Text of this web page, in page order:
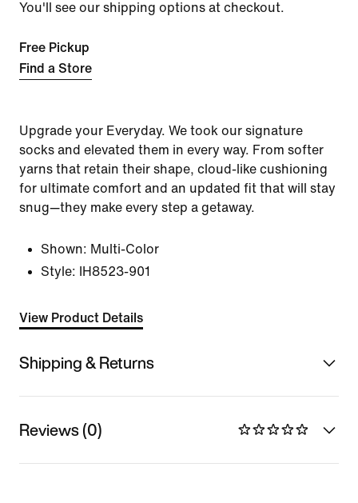
You'll see our shipping options at checkout.
Free Pickup
Find a Store
Upgrade your Everyday. We took our signature
socks and elevated them in every way. From softer
yarns that retain their shape, cloud-like cushioning
for ultimate comfort and an updated fit that will stay
snug—they make every step a getaway.
Shown: Multi-Color
Style:
IH8523-901
View Product Details
Shipping & Returns
Reviews (0)